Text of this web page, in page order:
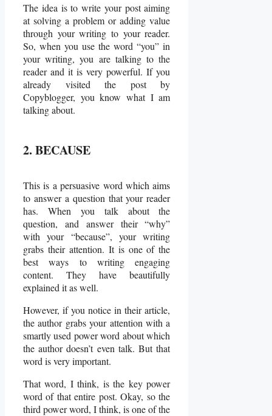
The idea is to write your post aiming
at solving a problem or adding value
through your writing to your reader.
So, when you use the word “you” in
your writing, you are talking to the
reader and it is very powerful. If you
already visited the post by
Copyblogger, you know what I am
talking about.
2. BECAUSE
This is a persuasive word which aims
to answer a question that your reader
has. When you talk about the
question, and answer their “why”
with your “because”, your writing
grabs their attention. It is one of the
best ways to writing engaging
content. They have beautifully
explained it as well.
However, if you notice in their article,
the author grabs your attention with a
smartly used power word about which
the author doesn’t even talk. But that
word is very important.
That word, I think, is the key power
word of that entire post. Okay, so the
third power word, I think, is one of the